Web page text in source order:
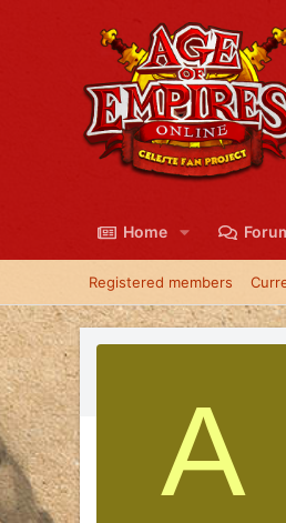
Home
Registered members
A